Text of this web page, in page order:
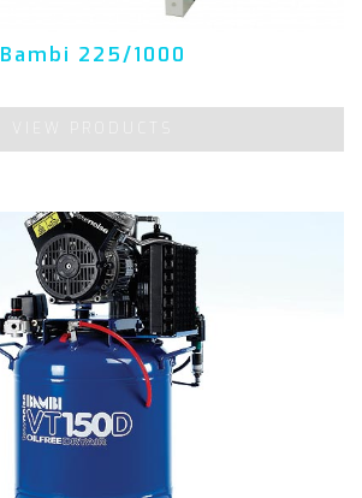
Bambi 225/1000